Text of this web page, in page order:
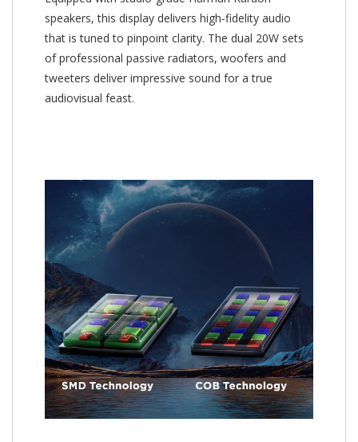
speakers, this display delivers high-fidelity audio
that is tuned to pinpoint clarity. The dual 20W sets
of professional passive radiators, woofers and
tweeters deliver impressive sound for a true
audiovisual feast.